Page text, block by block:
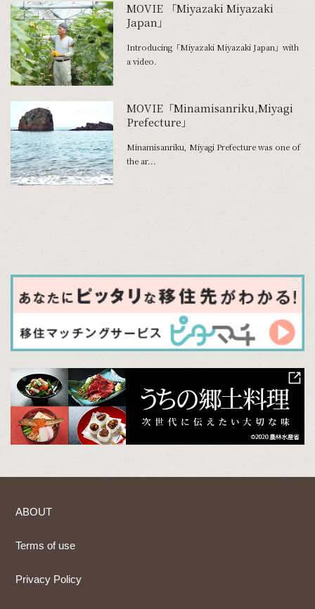
MOVIE 「Miyazaki Miyazaki
Japan」
Introducing「Miyazaki Miyazaki Japan」with
a video.
MOVIE「Minamisanriku,Miyagi
Prefecture」
Minamisanriku, Miyagi Prefecture was one of
the ar...
ABOUT
Terms of use
Privacy Policy